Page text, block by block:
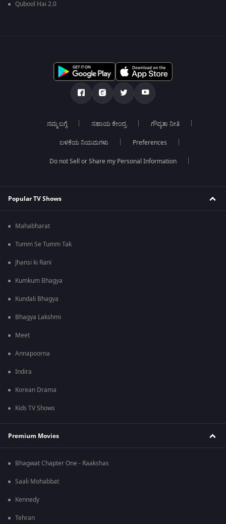
Qubool Hai 2.0
ನಮ್ಮ ಬಗ್ಗೆ ಸಹಾಯ ಕೇಂದ್ರ ಗೌಪ್ಯತಾ ನೀತಿ
ಬಳಕೆಯ ನಿಯಮಗಳು Preferences
Do not Sell or Share my Personal Information
Popular TV Shows
Mahabharat
Tumm Se Tumm Tak
Jhansi ki Rani
Kumkum Bhagya
Kundali Bhagya
Bhagya Lakshmi
Meet
Annapoorna
Indira
Korean Drama
Kids TV Shows
Premium Movies
Bhagwat Chapter One - Raakshas
Saali Mohabbat
Kennedy
Tehran